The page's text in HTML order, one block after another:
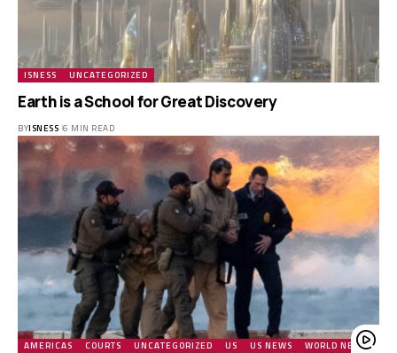
ISNESS UNCATEGORIZED
Earth is a School for Great Discovery
BYISNESS 6 MIN READ
AMERICAS COURTS UNCATEGORIZED US US NEWS WORLD NEWS